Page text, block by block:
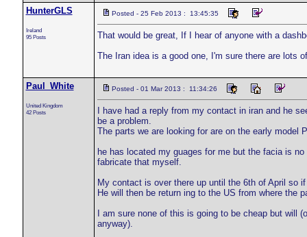
HunterGLS
Ireland
95 Posts
Posted - 25 Feb 2013 : 13:45:35
That would be great, If I hear of anyone with a
The Iran idea is a good one, I'm sure there are lots
Paul_White
United Kingdom
42 Posts
Posted - 01 Mar 2013 : 11:34:26
I have had a reply from my contact in iran and he
be a problem.
The parts we are looking for are on the early model
he has located my guages for me but the facia is
fabricate that myself.
My contact is over there up until the 6th of April so
He will then be return ing to the US from where the
I am sure none of this is going to be cheap but will
anyway).